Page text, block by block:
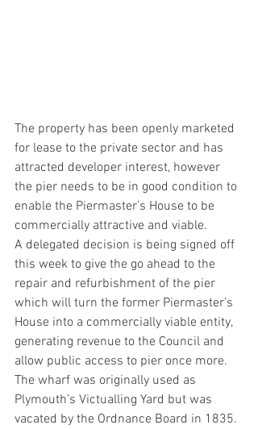
The property has been openly marketed
for lease to the private sector and has
attracted developer interest, however
the pier needs to be in good condition to
enable the Piermaster’s House to be
commercially attractive and viable.
A delegated decision is being signed off
this week to give the go ahead to the
repair and refurbishment of the pier
which will turn the former Piermaster’s
House into a commercially viable entity,
generating revenue to the Council and
allow public access to pier once more.
The wharf was originally used as
Plymouth’s Victualling Yard but was
vacated by the Ordnance Board in 1835.